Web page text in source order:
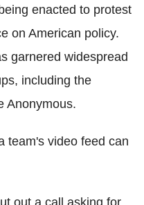
enacted to protest
on American policy.
garnered widespread
including the
Anonymous.
team's video feed can
out a call asking for